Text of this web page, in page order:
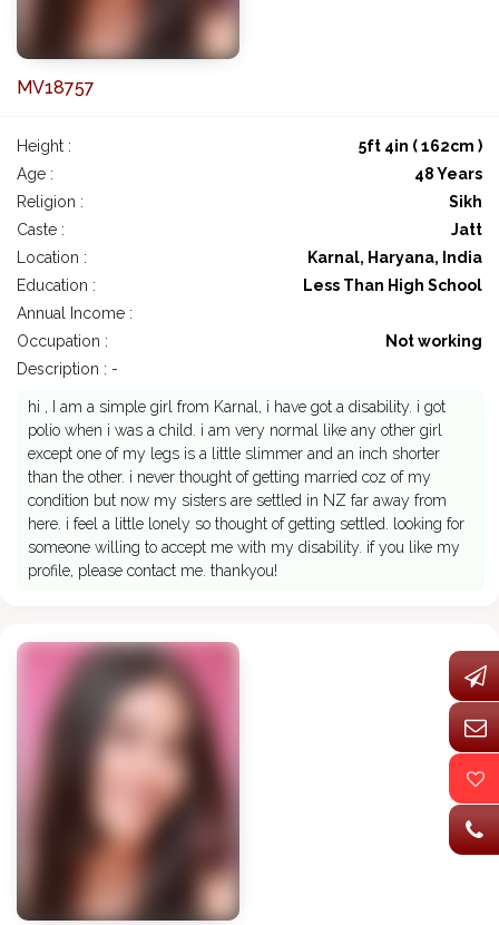
MV18757
Height :
5ft 4in ( 162cm )
Age :
48 Years
Religion :
Sikh
Caste :
Jatt
Location :
Karnal, Haryana, India
Education :
Less Than High School
Annual Income :
Occupation :
Not working
Description : -
hi , I am a simple girl from Karnal, i have got a disability. i got
polio when i was a child. i am very normal like any other girl
except one of my legs is a little slimmer and an inch shorter
than the other. i never thought of getting married coz of my
condition but now my sisters are settled in NZ far away from
here. i feel a little lonely so thought of getting settled. looking for
someone willing to accept me with my disability. if you like my
profile, please contact me. thankyou!